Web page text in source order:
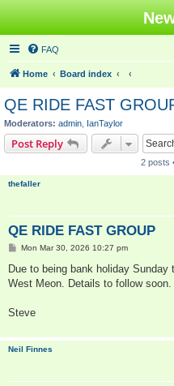
FAQ
Home Board index
QE RIDE FAST
Moderators: admin IanTaylor
Post Reply
2 posts
thefaller
QE RIDE FAST GROUP
P
s
Mon Mar 30, 2026 10:27 pm
Due to being bank holiday
West Meon. Details to follow soon.
Steve
Neil Finnes